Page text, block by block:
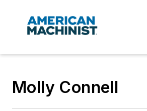
Molly Connell